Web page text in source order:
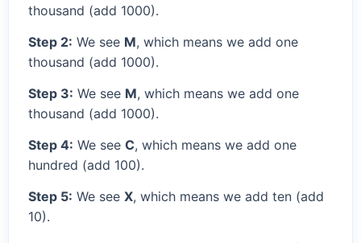
thousand (add 1000).
Step 2: We see M, which means we add one
thousand (add 1000).
Step 3: We see M, which means we add one
thousand (add 1000).
Step 4: We see C, which means we add one
hundred (add 100).
Step 5: We see X, which means we add ten (add
10).